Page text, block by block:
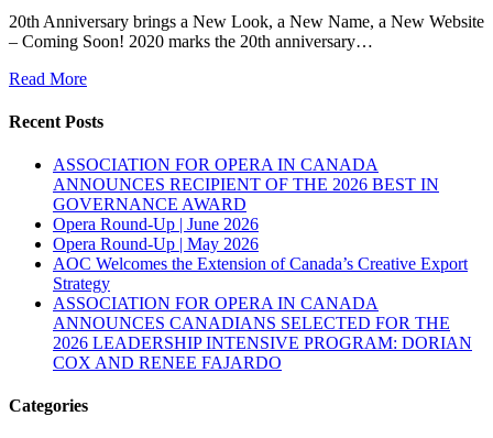
20th Anniversary brings a New Look, a New Name, a New Website
– Coming Soon! 2020 marks the 20th anniversary…
Read More
Recent Posts
ASSOCIATION FOR OPERA IN CANADA
ANNOUNCES RECIPIENT OF THE 2026 BEST IN
GOVERNANCE AWARD
Opera Round-Up | June 2026
Opera Round-Up | May 2026
AOC Welcomes the Extension of Canada’s Creative Export
Strategy
ASSOCIATION FOR OPERA IN CANADA
ANNOUNCES CANADIANS SELECTED FOR THE
2026 LEADERSHIP INTENSIVE PROGRAM: DORIAN
COX AND RENEE FAJARDO
Categories